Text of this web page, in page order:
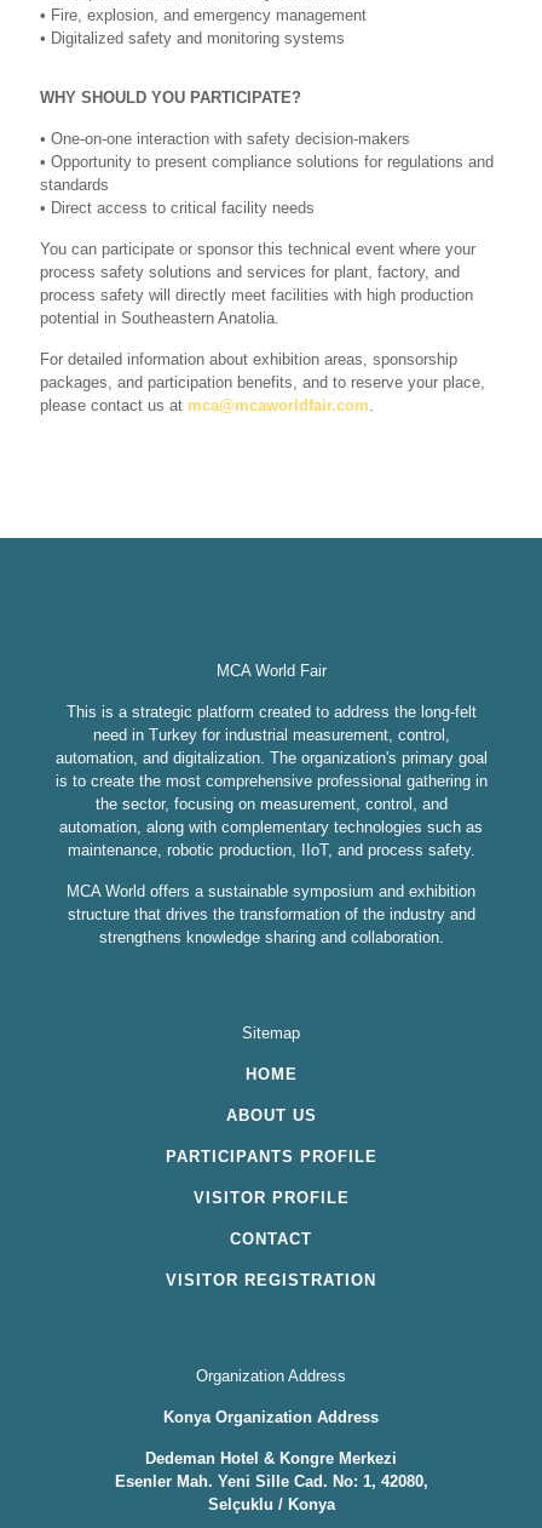
• Fire, explosion, and emergency management
• Digitalized safety and monitoring systems
WHY SHOULD YOU PARTICIPATE?
• One-on-one interaction with safety decision-makers
• Opportunity to present compliance solutions for regulations and
standards
• Direct access to critical facility needs
You can participate or sponsor this technical event where your
process safety solutions and services for plant, factory, and
process safety will directly meet facilities with high production
potential in Southeastern Anatolia.
For detailed information about exhibition areas, sponsorship
packages, and participation benefits, and to reserve your place,
please contact us at mca@mcaworldfair.com
MCA World Fair
This is a strategic platform created to address the long-felt
need in Turkey for industrial measurement, control,
automation, and digitalization. The organization's primary goal
is to create the most comprehensive professional gathering in
the sector, focusing on measurement, control, and
automation, along with complementary technologies such as
maintenance, robotic production, IIoT, and process safety.
MCA World offers a sustainable symposium and exhibition
structure that drives the transformation of the industry and
strengthens knowledge sharing and collaboration.
Sitemap
HOME
ABOUT US
PARTICIPANTS PROFILE
VISITOR PROFILE
CONTACT
VISITOR REGISTRATION
Organization Address
Konya Organization Address
Dedeman Hotel & Kongre Merkezi
Esenler Mah. Yeni Sille Cad. No: 1, 42080,
Selçuklu / Konya